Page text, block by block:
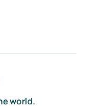
world.